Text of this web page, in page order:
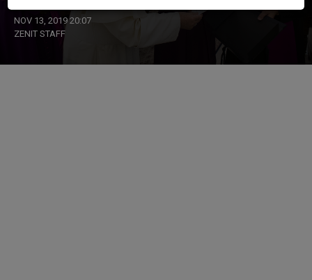
NOV 13, 2019 20:07
ZENIT STAFF